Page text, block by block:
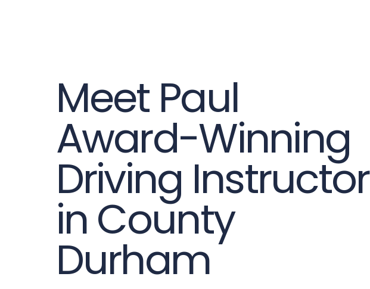
Meet Paul
Award-Winning
Driving Instructor
in County
Durham